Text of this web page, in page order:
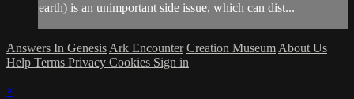
earth) is an unimportant side issue, which can dist...
Answers In Genesis Ark Encounter Creation Museum About Us
Help Terms Privacy Cookies Sign in
×